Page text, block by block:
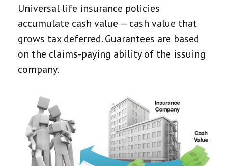
Universal life insurance policies
accumulate cash value — cash value that
grows tax deferred. Guarantees are based
on the claims-paying ability of the issuing
company.